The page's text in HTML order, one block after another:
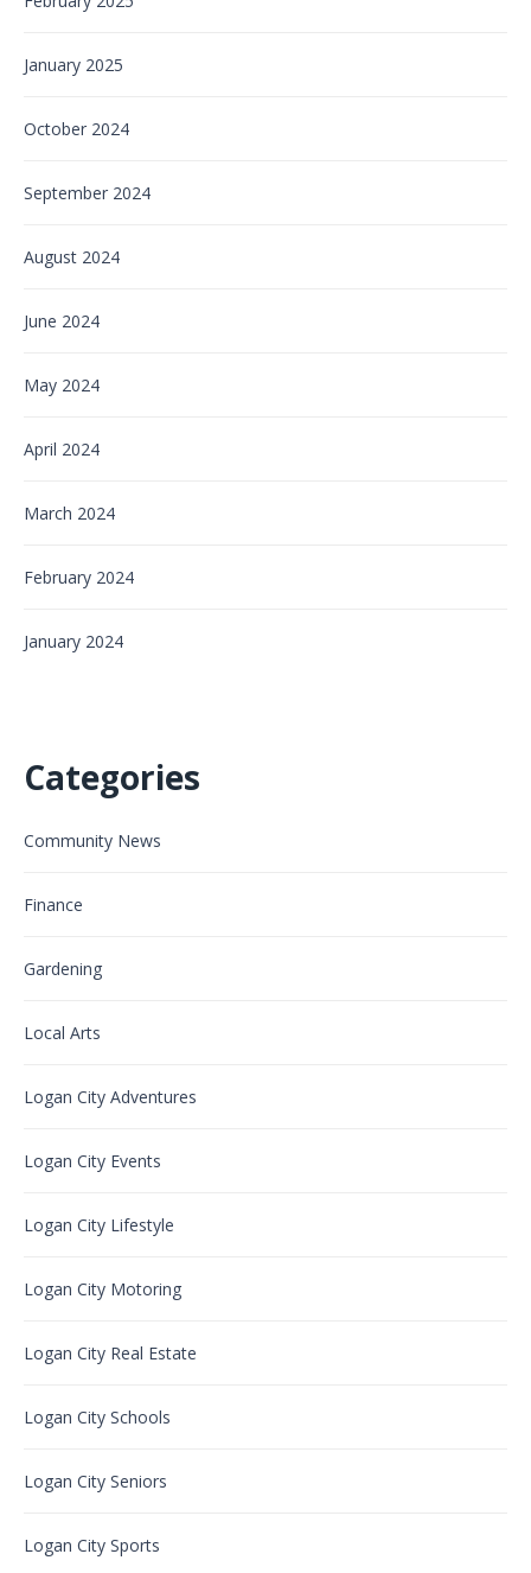
January 2025
October 2024
September 2024
August 2024
June 2024
May 2024
April 2024
March 2024
February 2024
January 2024
Categories
Community News
Finance
Gardening
Local Arts
Logan City Adventures
Logan City Events
Logan City Lifestyle
Logan City Motoring
Logan City Real Estate
Logan City Schools
Logan City Seniors
Logan City Sports